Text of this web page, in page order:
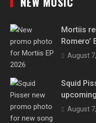
Mortiis
Romero’
August
Squid
upcoming
August